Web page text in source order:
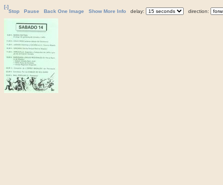
[-]
Stop
Pause Back One Image Show More Info delay: direction: